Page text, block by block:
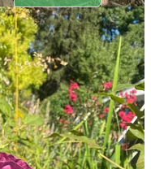
Collection notice